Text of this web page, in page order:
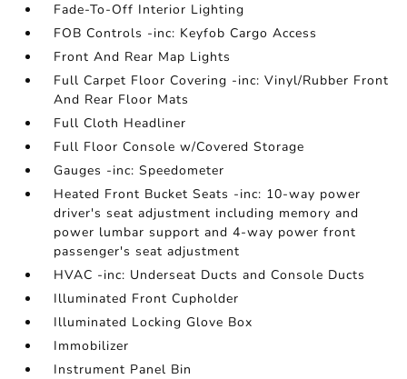
Fade-To-Off Interior Lighting
FOB Controls -inc: Keyfob Cargo Access
Front And Rear Map Lights
Full Carpet Floor Covering -inc: Vinyl/Rubber Front
And Rear Floor Mats
Full Cloth Headliner
Full Floor Console w/Covered Storage
Gauges -inc: Speedometer
Heated Front Bucket Seats -inc: 10-way power
driver's seat adjustment including memory and
power lumbar support and 4-way power front
passenger's seat adjustment
HVAC -inc: Underseat Ducts and Console Ducts
Illuminated Front Cupholder
Illuminated Locking Glove Box
Immobilizer
Instrument Panel Bin